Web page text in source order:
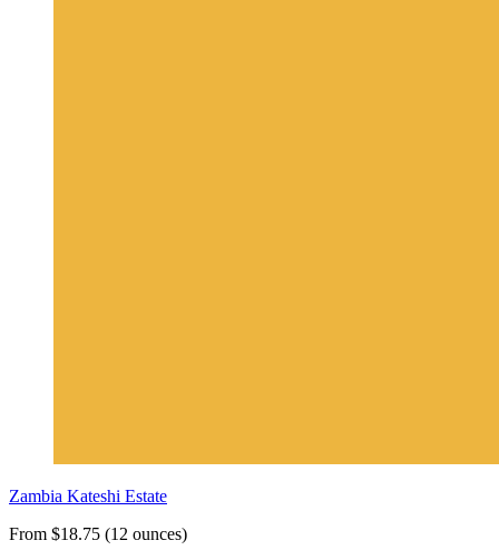
Zambia Kateshi Estate
From $18.75 (12 ounces)